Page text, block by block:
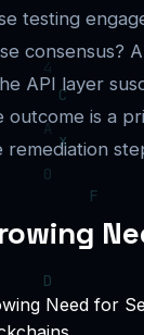
testing
consensus?
API layer
outcome is a
remediation